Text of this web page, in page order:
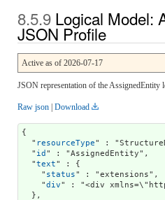
Logical Model:
JSON Profile
Active as of 2026-07-17
JSON representation of the AssignedEntity
Raw json | Download
{
  "
resourceType" :
  "
id " : "AssignedEntity",
  "
text" : {
    "
status" : "extensions",
    "
div" : "<div